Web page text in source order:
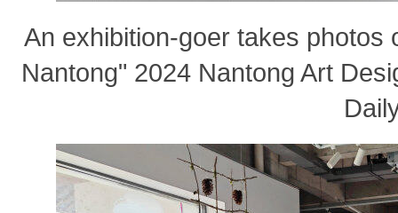
An exhibition-goer takes photos
Nantong" 2024 Nantong Art